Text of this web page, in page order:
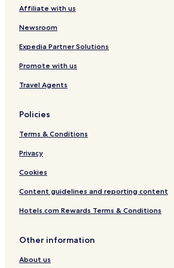
Affiliate with us
Newsroom
Expedia Partner Solutions
Promote with us
Travel Agents
Policies
Terms & Conditions
Privacy
Cookies
Content guidelines and reporting content
Hotels.com Rewards Terms & Conditions
Other information
About us